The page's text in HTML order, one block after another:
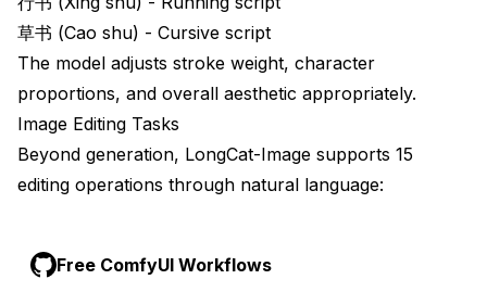
草书 (Cao shu) - Cursive script
The model adjusts stroke weight, character
proportions, and overall aesthetic appropriately.
Image Editing Tasks
Beyond generation, LongCat-Image supports 15
editing operations through natural language:
Free ComfyUI Workflows